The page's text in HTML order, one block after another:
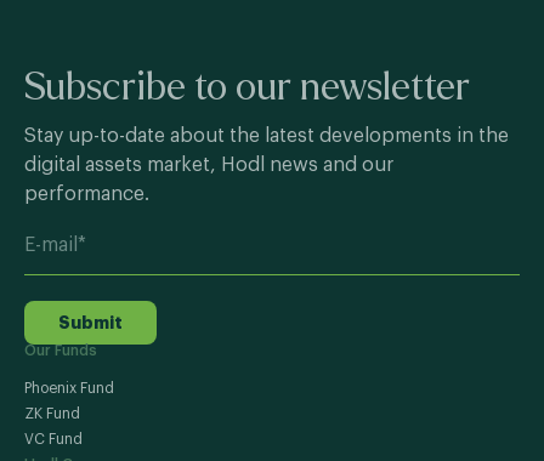
Subscribe to our newsletter
Stay up-to-date about the latest developments in the
digital assets market, Hodl news and our
performance.
Submit
Our Funds
Phoenix Fund
ZK Fund
VC Fund